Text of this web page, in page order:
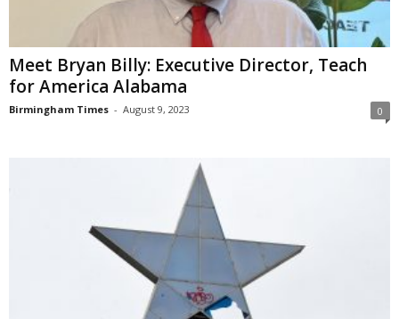
Meet Bryan Billy: Executive Director, Teach
for America Alabama
Birmingham Times - August 9, 2023 0